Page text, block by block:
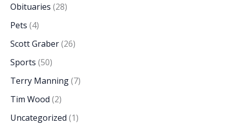
Obituaries (28)
Pets (4)
Scott Graber(26)
Sports (50)
Terry Manning(7)
Tim Wood (2)
Uncategorized (1)